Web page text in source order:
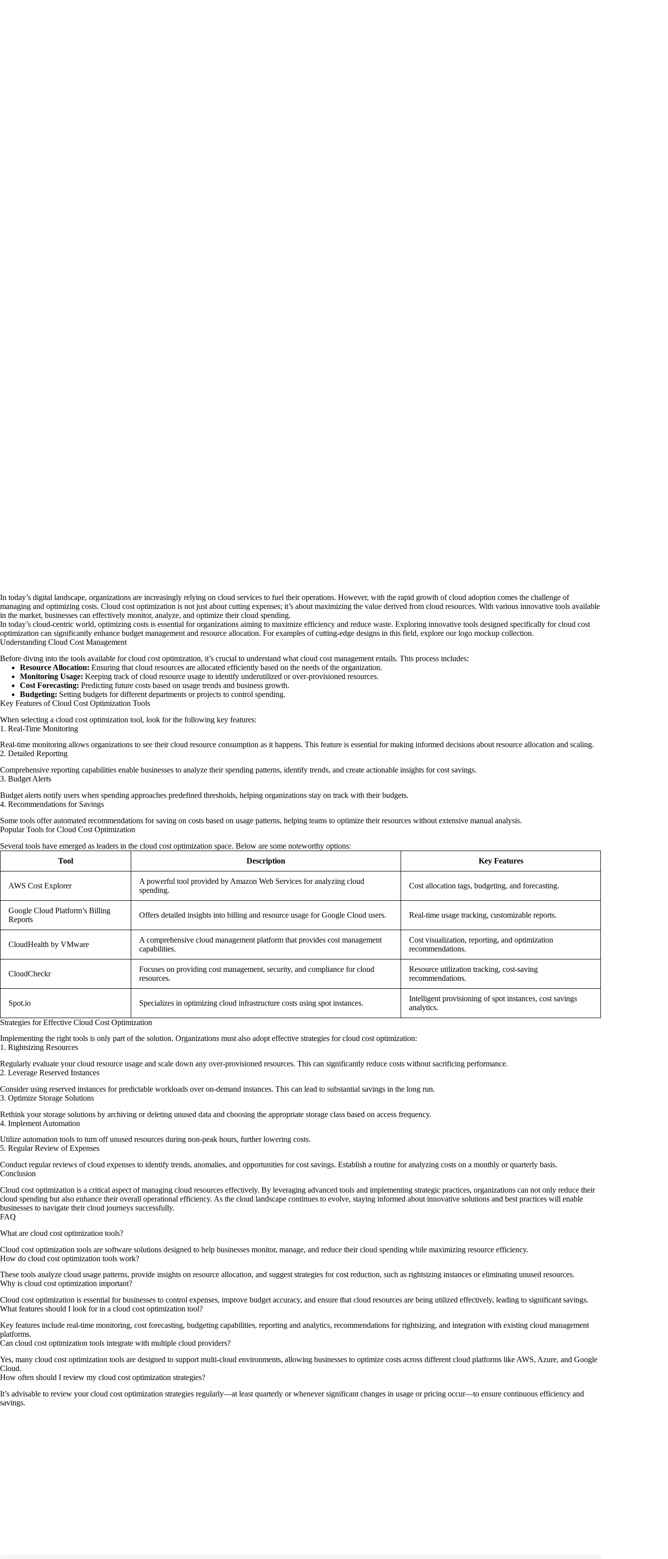
In today’s digital landscape, organizations are increasingly relying on cloud services to fuel their operations. However, with the rapid growth of cloud adoption comes the challenge of
managing and optimizing costs. Cloud cost optimization is not just about cutting expenses; it’s about maximizing the value derived from cloud resources. With various innovative tools available
in the market, businesses can effectively monitor, analyze, and optimize their cloud spending.
In today’s cloud-centric world, optimizing costs is essential for organizations aiming to maximize efficiency and reduce waste. Exploring innovative tools designed specifically for cloud cost
optimization can significantly enhance budget management and resource allocation. For examples of cutting-edge designs in this field, explore our logo mockup collection.
Understanding Cloud Cost Management
Before diving into the tools available for cloud cost optimization, it’s crucial to understand what cloud cost management entails. This process includes:
Resource Allocation: Ensuring that cloud resources are allocated efficiently based on the needs of the organization.
Monitoring Usage: Keeping track of cloud resource usage to identify underutilized or over-provisioned resources.
Cost Forecasting: Predicting future costs based on usage trends and business growth.
Budgeting: Setting budgets for different departments or projects to control spending.
Key Features of Cloud Cost Optimization Tools
When selecting a cloud cost optimization tool, look for the following key features:
1. Real-Time Monitoring
Real-time monitoring allows organizations to see their cloud resource consumption as it happens. This feature is essential for making informed decisions about resource allocation and scaling.
2. Detailed Reporting
Comprehensive reporting capabilities enable businesses to analyze their spending patterns, identify trends, and create actionable insights for cost savings.
3. Budget Alerts
Budget alerts notify users when spending approaches predefined thresholds, helping organizations stay on track with their budgets.
4. Recommendations for Savings
Some tools offer automated recommendations for saving on costs based on usage patterns, helping teams to optimize their resources without extensive manual analysis.
Popular Tools for Cloud Cost Optimization
Several tools have emerged as leaders in the cloud cost optimization space. Below are some noteworthy options:
Tool
Description Key Features
AWS Cost Explorer
A powerful tool provided by Amazon Web Services for analyzing cloud
spending.
Cost allocation tags, budgeting, and forecasting.
Google Cloud Platform’s Billing
Reports
Offers detailed insights into billing and resource usage for Google Cloud users. Real-time usage tracking, customizable reports.
CloudHealth by VMware
A comprehensive cloud management platform that provides cost management
capabilities.
Cost visualization, reporting, and optimization
recommendations.
CloudCheckr
Focuses on providing cost management, security, and compliance for cloud
resources.
Resource utilization tracking, cost-saving
recommendations.
Spot.io Specializes in optimizing cloud infrastructure costs using spot instances.
Intelligent provisioning of spot instances, cost savings
analytics.
Strategies for Effective Cloud Cost Optimization
Implementing the right tools is only part of the solution. Organizations must also adopt effective strategies for cloud cost optimization:
1. Rightsizing Resources
Regularly evaluate your cloud resource usage and scale down any over-provisioned resources. This can significantly reduce costs without sacrificing performance.
2. Leverage Reserved Instances
Consider using reserved instances for predictable workloads over on-demand instances. This can lead to substantial savings in the long run.
3. Optimize Storage Solutions
Rethink your storage solutions by archiving or deleting unused data and choosing the appropriate storage class based on access frequency.
4. Implement Automation
Utilize automation tools to turn off unused resources during non-peak hours, further lowering costs.
5. Regular Review of Expenses
Conduct regular reviews of cloud expenses to identify trends, anomalies, and opportunities for cost savings. Establish a routine for analyzing costs on a monthly or quarterly basis.
Conclusion
Cloud cost optimization is a critical aspect of managing cloud resources effectively. By leveraging advanced tools and implementing strategic practices, organizations can not only reduce their
cloud spending but also enhance their overall operational efficiency. As the cloud landscape continues to evolve, staying informed about innovative solutions and best practices will enable
businesses to navigate their cloud journeys successfully.
FAQ
What are cloud cost optimization tools?
Cloud cost optimization tools are software solutions designed to help businesses monitor, manage, and reduce their cloud spending while maximizing resource efficiency.
How do cloud cost optimization tools work?
These tools analyze cloud usage patterns, provide insights on resource allocation, and suggest strategies for cost reduction, such as rightsizing instances or eliminating unused resources.
Why is cloud cost optimization important?
Cloud cost optimization is essential for businesses to control expenses, improve budget accuracy, and ensure that cloud resources are being utilized effectively, leading to significant savings.
What features should I look for in a cloud cost optimization tool?
Key features include real-time monitoring, cost forecasting, budgeting capabilities, reporting and analytics, recommendations for rightsizing, and integration with existing cloud management
platforms.
Can cloud cost optimization tools integrate with multiple cloud providers?
Yes, many cloud cost optimization tools are designed to support multi-cloud environments, allowing businesses to optimize costs across different cloud platforms like AWS, Azure, and Google
Cloud.
How often should I review my cloud cost optimization strategies?
It’s advisable to review your cloud cost optimization strategies regularly—at least quarterly or whenever significant changes in usage or pricing occur—to ensure continuous efficiency and
savings.